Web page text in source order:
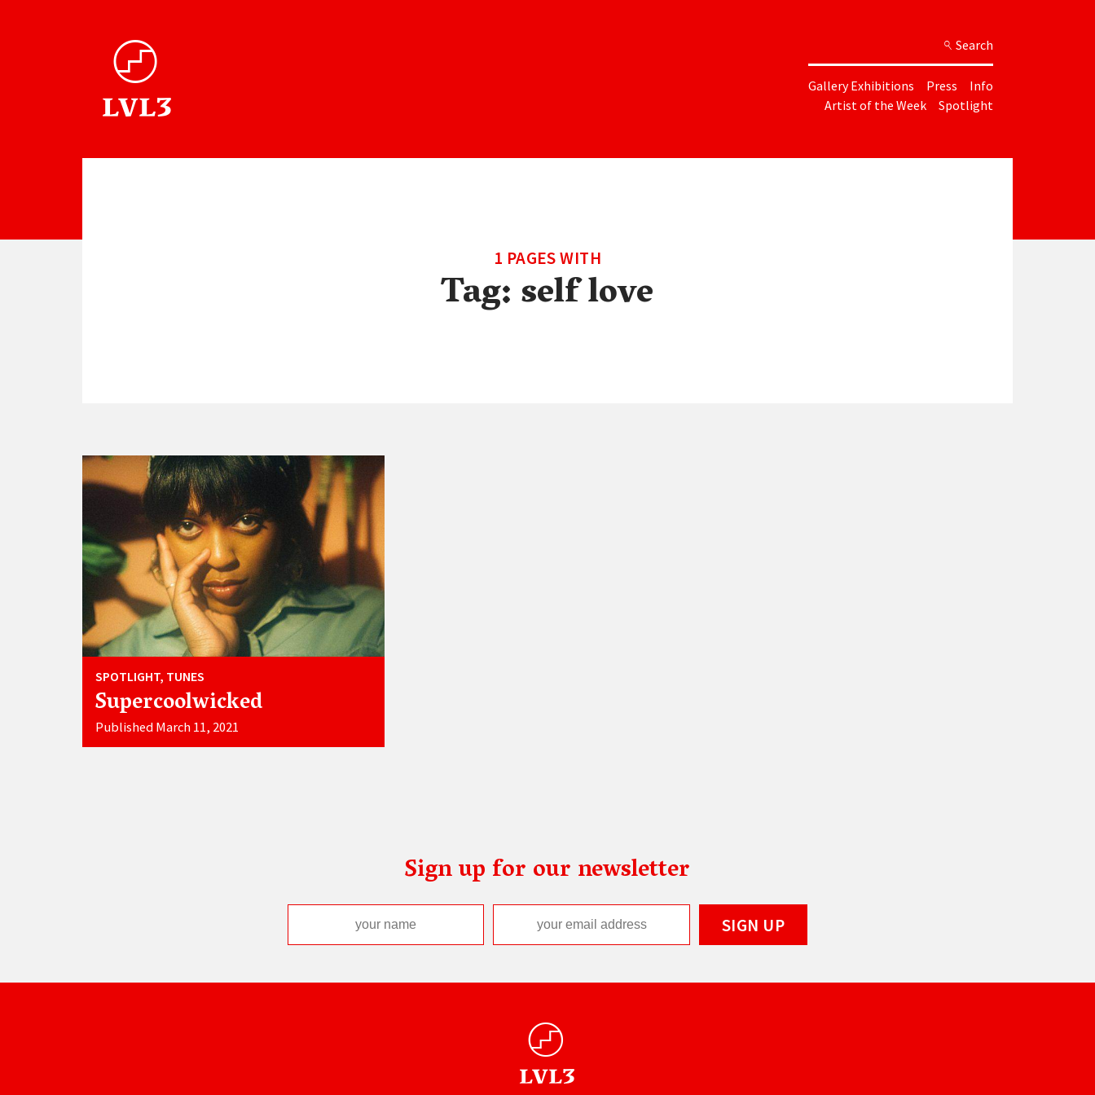
Search
Gallery Exhibitions Press
Info
Artist of the Week
Spotlight
1 PAGES WITH
Tag:self love
SPOTLIGHT, TUNES
Supercoolwicked
Published March 11, 2021
Sign up for our newsletter